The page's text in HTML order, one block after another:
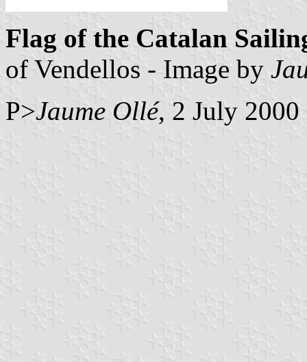
Flag of the Catalan
of Vendellos - Image by
P>Jaume Ollé, 2 July 2000